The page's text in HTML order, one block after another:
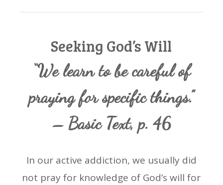
Seeking God’s Will
“We learn to be careful of
praying for specific things.”
– Basic Text, p. 46
In our active addiction, we usually did
not pray for knowledge of God’s will for